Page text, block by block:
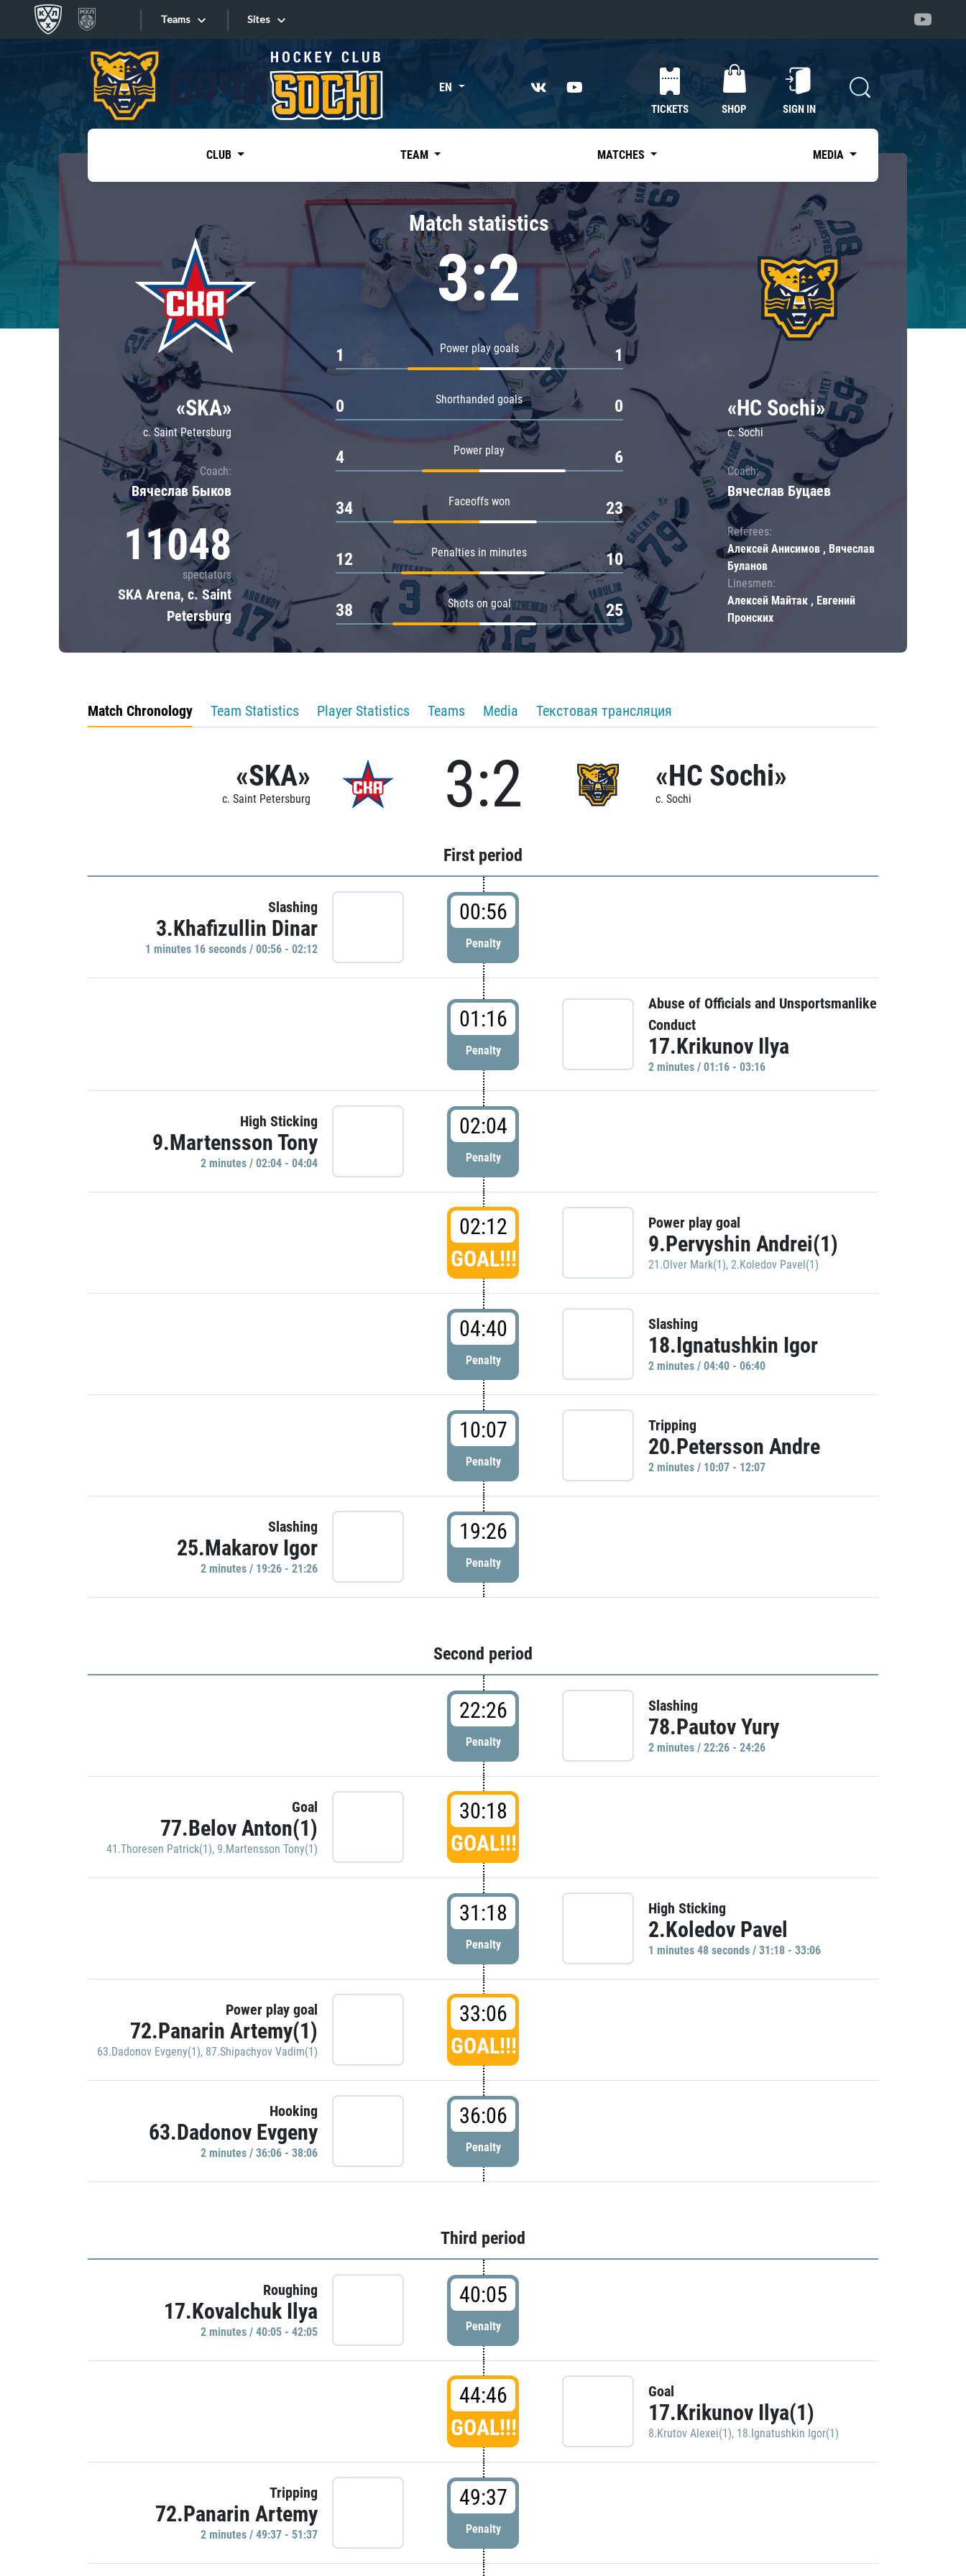
Teams
Tarasov division
Dinamo Mn
Dynamo M
Lokomotiv
Severstal
Shanghai Dragons
CSKA
«East»
Kharlamov division
Avtomobilist
Chernyshev division
Avangard
Admiral
Sites
Sites EN
TICKETS SHOP SIGN IN
CLUB TEAM MATCHES MEDIA
«SKA»
c. Saint Petersburg
Coach:
Вячеслав Быков
11048
spectators
SKA Arena, c. Saint
Petersburg
Match statistics
3:2
Power play goals
1 1
Shorthanded goals
0 0
Power play
4 6
Faceoffs won
34 23
Penalties in minutes
12 10
Shots on goal
38 25
«HC Sochi»
c. Sochi
Coach:
Вячеслав Буцаев
Referees:
Алексей Анисимов , Вячеслав
Буланов
Linesmen:
Алексей Майтак , Евгений
Пронских
Match Chronology Team Statistics Player Statistics Teams Media Текстовая трансляция
«SKA»
c. Saint Petersburg 3:2 «HC Sochi»
c. Sochi
First period
Slashing
3.Khafizullin Dinar
1 minutes 16 seconds / 00:56 - 02:12
00:56
Penalty
01:16
Penalty
Abuse of Officials and Unsportsmanlike
Conduct
17.Krikunov Ilya
2 minutes / 01:16 - 03:16
High Sticking
9.Martensson Tony
2 minutes / 02:04 - 04:04
02:04
Penalty
02:12
GOAL!!!
Power play goal
9.Pervyshin Andrei(1)
21.Olver Mark(1), 2.Koledov Pavel(1)
04:40
Penalty
Slashing
18.Ignatushkin Igor
2 minutes / 04:40 - 06:40
10:07
Penalty
Tripping
20.Petersson Andre
2 minutes / 10:07 - 12:07
Slashing
25.Makarov Igor
2 minutes / 19:26 - 21:26
19:26
Penalty
Second period
22:26
Penalty
Slashing
78.Pautov Yury
2 minutes / 22:26 - 24:26
Goal
77.Belov Anton(1)
41.Thoresen Patrick(1), 9.Martensson Tony(1)
30:18
GOAL!!!
31:18
Penalty
High Sticking
2.Koledov Pavel
1 minutes 48 seconds / 31:18 - 33:06
Power play goal
72.Panarin Artemy(1)
63.Dadonov Evgeny(1), 87.Shipachyov Vadim(1)
33:06
GOAL!!!
Hooking
63.Dadonov Evgeny
2 minutes / 36:06 - 38:06
36:06
Penalty
Third period
Roughing
17.Kovalchuk Ilya
2 minutes / 40:05 - 42:05
40:05
Penalty
44:46
GOAL!!!
Goal
17.Krikunov Ilya(1)
8.Krutov Alexei(1), 18.Ignatushkin Igor(1)
Tripping
72.Panarin Artemy
2 minutes / 49:37 - 51:37
49:37
Penalty